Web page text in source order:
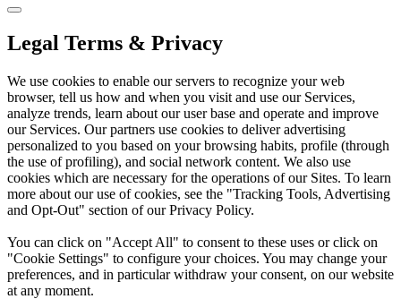
Legal Terms & Privacy
We use cookies to enable our servers to recognize your web
browser, tell us how and when you visit and use our Services,
analyze trends, learn about our user base and operate and improve
our Services. Our partners use cookies to deliver advertising
personalized to you based on your browsing habits, profile (through
the use of profiling), and social network content. We also use
cookies which are necessary for the operations of our Sites. To learn
more about our use of cookies, see the "Tracking Tools, Advertising
and Opt-Out" section of our Privacy Policy.
You can click on "Accept All" to consent to these uses or click on
"Cookie Settings" to configure your choices. You may change your
preferences, and in particular withdraw your consent, on our website
at any moment.